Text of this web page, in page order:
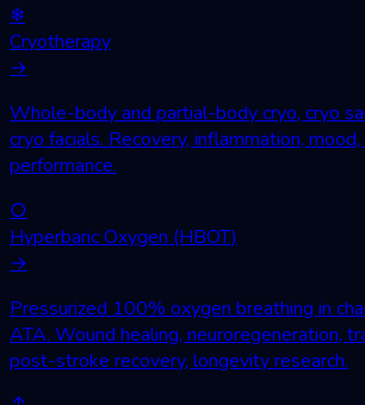
❄
Cryotherapy
→
Whole-body and partial-body cryo, cryo
cryo facials. Recovery, inflammation,
performance.
○
Hyperbaric Oxygen (HBOT)
→
Pressurized 100% oxygen breathing in
ATA. Wound healing, neuroregeneration,
post-stroke recovery, longevity research.